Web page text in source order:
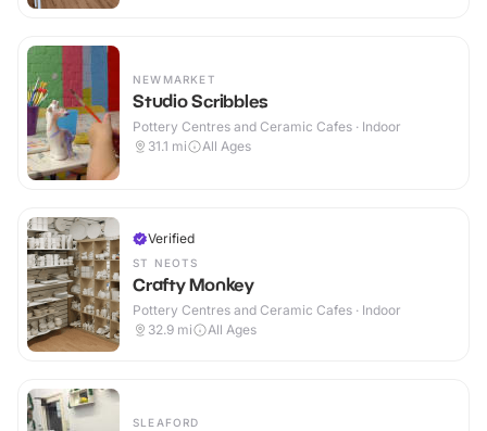
NEWMARKET
Studio Scribbles
Pottery Centres and Ceramic Cafes · Indoor
31.1 mi All Ages
Verified
ST NEOTS
Crafty Monkey
Pottery Centres and Ceramic Cafes · Indoor
32.9 mi All Ages
SLEAFORD